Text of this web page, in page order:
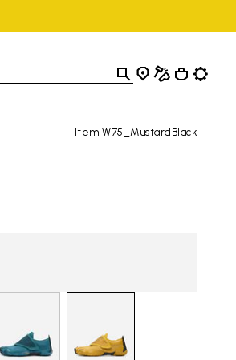
Item W75_MustardBlack